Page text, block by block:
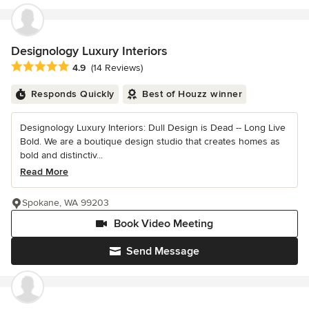
Designology Luxury Interiors
Average rating: 4.9 out of 5 stars
4.9 (14 Reviews)
Responds Quickly Best of Houzz winner
Designology Luxury Interiors: Dull Design is Dead -- Long Live
Bold. We are a boutique design studio that creates homes as
bold and distinctiv...
Read More
Send Message
Book Video Meeting
Spokane, WA 99203